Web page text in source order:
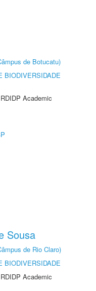
de Botucatu)
BIODIVERSIDADE
Academic
Sousa
de Rio Claro)
BIODIVERSIDADE
Academic